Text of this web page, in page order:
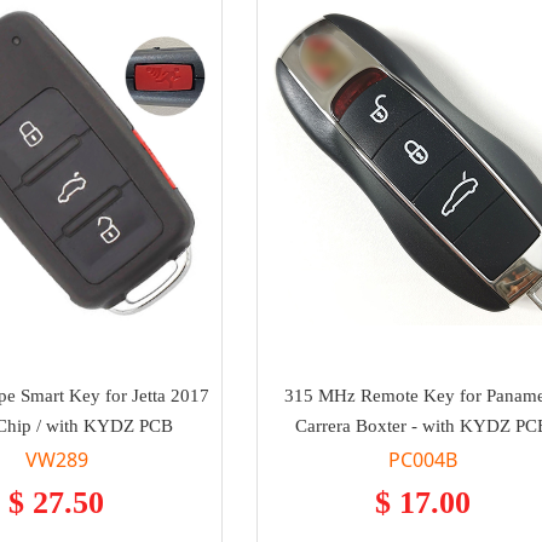
Smart Key for Jetta 2017
/ with KYDZ PCB
VW289
$ 27.50
315 MHz Remote Key for
Carrera Boxter - with KYDZ
PC004B
$ 17.00